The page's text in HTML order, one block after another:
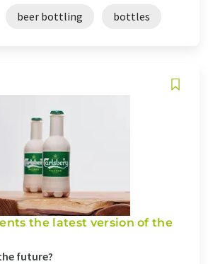
beer bottling bottles
the latest version of the
future?